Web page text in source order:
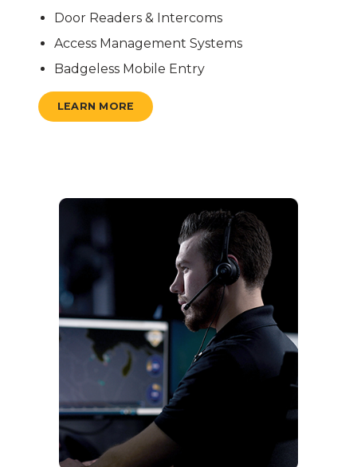
Door Readers & Intercoms
Access Management Systems
Badgeless Mobile Entry
LEARN MORE